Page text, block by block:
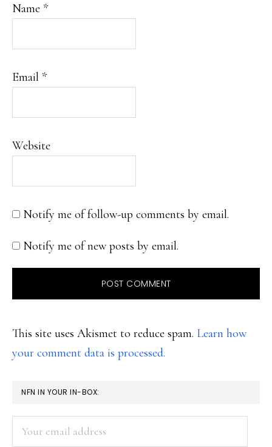
Name *
Email *
Website
Notify me of follow-up comments by email.
Notify me of new posts by email.
This site uses Akismet to reduce spam. Learn how
your comment data is processed.
PRIMARY
SIDEBAR
NFN IN YOUR IN-BOX: